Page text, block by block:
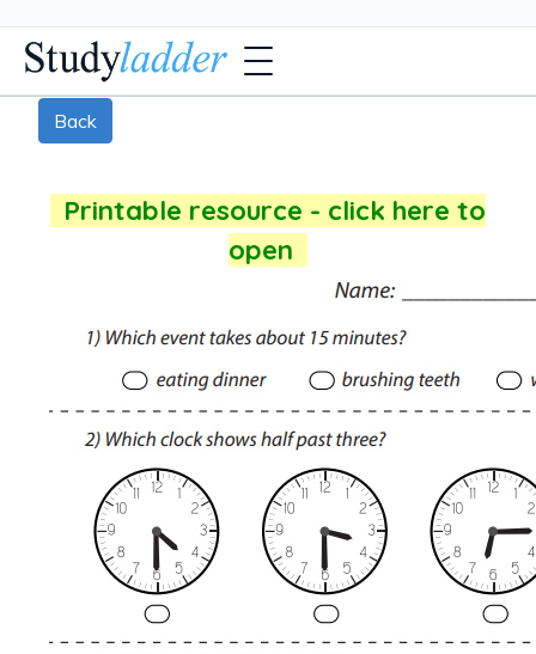
Back
Printable resource - click here to
open